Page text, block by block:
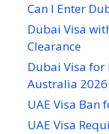
Can I Enter
Dubai Visa
Clearance
Dubai Visa
Australia 2026
UAE Visa Ban
UAE Visa